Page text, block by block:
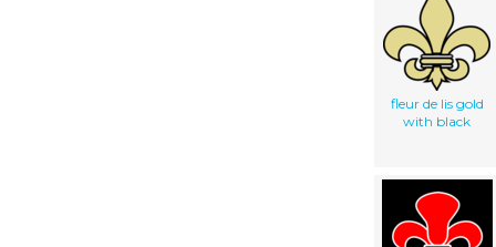
fleur de lis gold
with black